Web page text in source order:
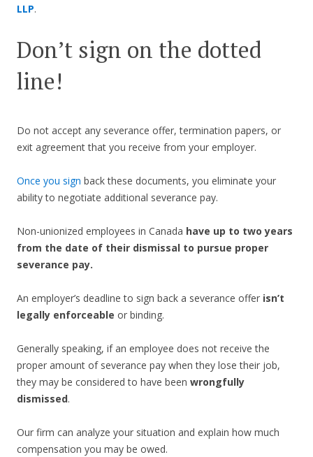
LLP.
Don’t sign on the dotted
line!
Do not accept any severance offer, termination papers, or
exit agreement that you receive from your employer.
Once you sign back these documents, you eliminate your
ability to negotiate additional severance pay.
Non-unionized employees in Canada have up to two years
from the date of their dismissal to pursue proper
severance pay.
An employer’s deadline to sign back a severance offer isn’t
legally enforceable or binding.
Generally speaking, if an employee does not receive the
proper amount of severance pay when they lose their job,
they may be considered to have been wrongfully
dismissed.
Our firm can analyze your situation and explain how much
compensation you may be owed.